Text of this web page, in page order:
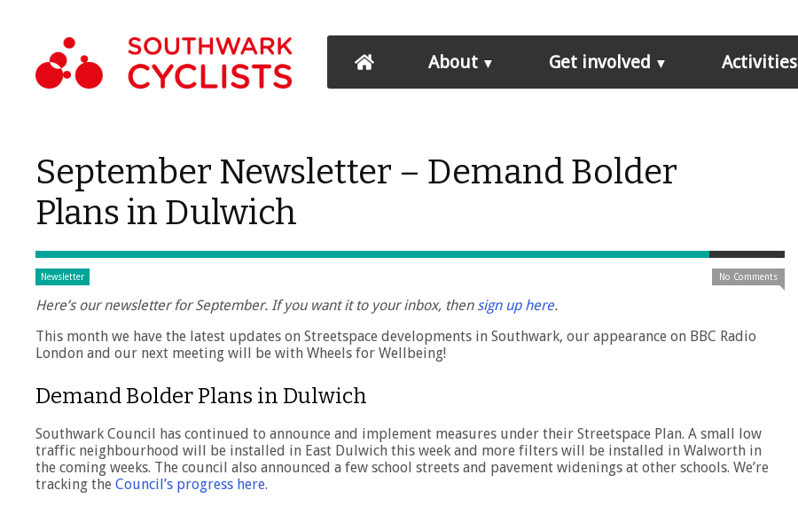
About Get involved Activities
September Newsletter – Demand Bolder
Plans in Dulwich
Newsletter No Comments
Here’s our newsletter for September. If you want it to your inbox, then sign up here.
This month we have the latest updates on Streetspace developments in Southwark, our appearance on BBC Radio
London and our next meeting will be with Wheels for Wellbeing!
Demand Bolder Plans in Dulwich
Southwark Council has continued to announce and implement measures under their Streetspace Plan. A small low
traffic neighbourhood will be installed in East Dulwich this week and more filters will be installed in Walworth in
the coming weeks. The council also announced a few school streets and pavement widenings at other schools. We’re
tracking the Council’s progress here.